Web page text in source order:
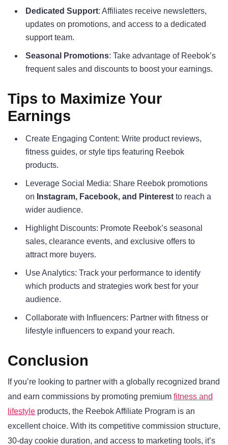
Dedicated Support: Affiliates receive newsletters,
updates on promotions, and access to a dedicated
support team.
Seasonal Promotions: Take advantage of Reebok’s
frequent sales and discounts to boost your earnings.
Tips to Maximize Your
Earnings
Create Engaging Content: Write product reviews,
fitness guides, or style tips featuring Reebok
products.
Leverage Social Media: Share Reebok promotions
on Instagram, Facebook, and Pinterest to reach a
wider audience.
Highlight Discounts: Promote Reebok’s seasonal
sales, clearance events, and exclusive offers to
attract more buyers.
Use Analytics: Track your performance to identify
which products and strategies work best for your
audience.
Collaborate with Influencers: Partner with fitness or
lifestyle influencers to expand your reach.
Conclusion
If you’re looking to partner with a globally recognized brand
and earn commissions by promoting premium fitness and
lifestyle products, the Reebok Affiliate Program is an
excellent choice. With its competitive commission structure,
30-day cookie duration, and access to marketing tools, it’s